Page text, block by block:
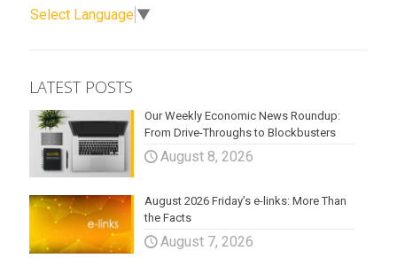
Select Language ▼
LATEST POSTS
Our Weekly Economic News Roundup:
From Drive-Throughs to Blockbusters
August 8, 2026
August 2026 Friday’s e-links: More Than
the Facts
August 7, 2026